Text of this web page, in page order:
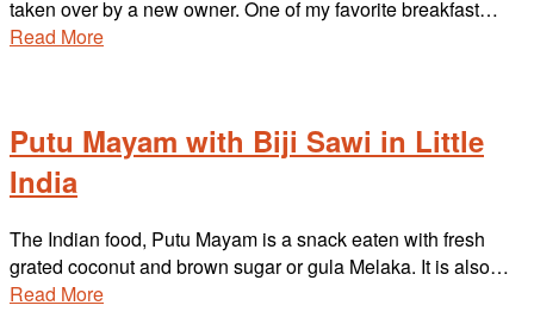
taken over by a new owner. One of my favorite breakfast…
Read More
Putu Mayam with Biji Sawi in Little
India
The Indian food, Putu Mayam is a snack eaten with fresh
grated coconut and brown sugar or gula Melaka. It is also…
Read More